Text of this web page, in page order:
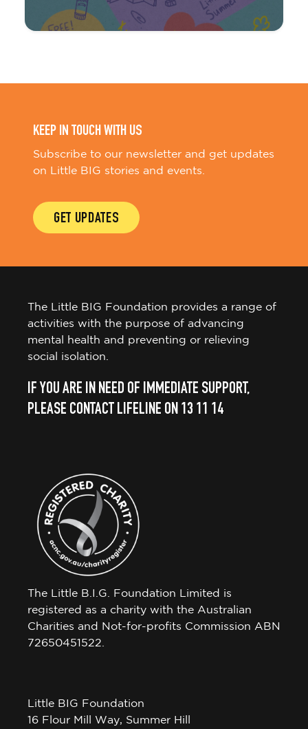
KEEP IN TOUCH WITH US
Subscribe to our newsletter and get updates
on Little BIG stories and events.
GET UPDATES
The Little BIG Foundation provides a range of
activities with the purpose of advancing
mental health and preventing or relieving
social isolation.
IF YOU ARE IN NEED OF IMMEDIATE SUPPORT,
PLEASE CONTACT LIFELINE ON 13 11 14
The Little B.I.G. Foundation Limited is
registered as a charity with the Australian
Charities and Not-for-profits Commission ABN
72650451522.
Little BIG Foundation
16 Flour Mill Way, Summer Hill